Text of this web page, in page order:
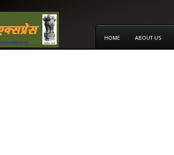
HOME ABOUT US